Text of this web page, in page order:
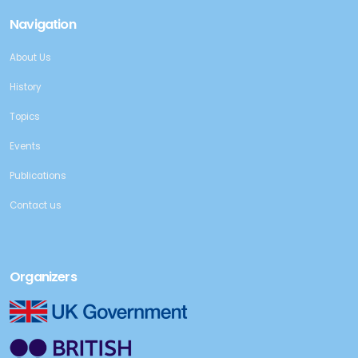
Navigation
About Us
History
Topics
Events
Publications
Contact us
Organizers